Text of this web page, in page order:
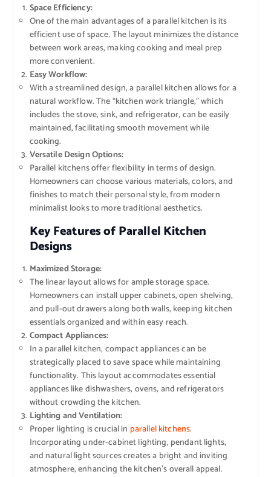
Space Efficiency:
One of the main advantages of a parallel kitchen is its
efficient use of space. The layout minimizes the distance
between work areas, making cooking and meal prep
more convenient.
Easy Workflow:
With a streamlined design, a parallel kitchen allows for a
natural workflow. The “kitchen work triangle,” which
includes the stove, sink, and refrigerator, can be easily
maintained, facilitating smooth movement while
cooking.
Versatile Design Options:
Parallel kitchens offer flexibility in terms of design.
Homeowners can choose various materials, colors, and
finishes to match their personal style, from modern
minimalist looks to more traditional aesthetics.
Key Features of Parallel Kitchen
Designs
Maximized Storage:
The linear layout allows for ample storage space.
Homeowners can install upper cabinets, open shelving,
and pull-out drawers along both walls, keeping kitchen
essentials organized and within easy reach.
Compact Appliances:
In a parallel kitchen, compact appliances can be
strategically placed to save space while maintaining
functionality. This layout accommodates essential
appliances like dishwashers, ovens, and refrigerators
without crowding the kitchen.
Lighting and Ventilation:
Proper lighting is crucial in parallel kitchens.
Incorporating under-cabinet lighting, pendant lights,
and natural light sources creates a bright and inviting
atmosphere, enhancing the kitchen’s overall appeal.